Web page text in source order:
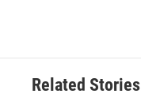
Related Stories